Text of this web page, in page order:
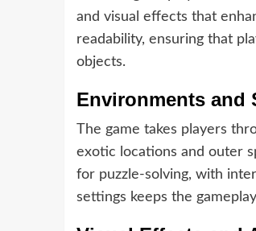
and visual effects that
readability, ensuring that
objects.
Environments and
The game takes players
exotic locations and outer
for puzzle-solving, with
settings keeps the